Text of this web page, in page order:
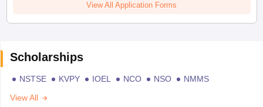
View All Application Forms
Scholarships
NSTSE KVPY IOEL NCO NSO
NMMS
View All